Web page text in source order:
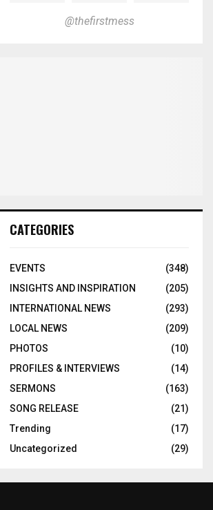
@thefirstmess
CATEGORIES
EVENTS
(348)
INSIGHTS AND INSPIRATION
(205)
INTERNATIONAL NEWS
(293)
LOCAL NEWS
(209)
PHOTOS
(10)
PROFILES & INTERVIEWS
(14)
SERMONS
(163)
SONG RELEASE
(21)
Trending
(17)
Uncategorized
(29)